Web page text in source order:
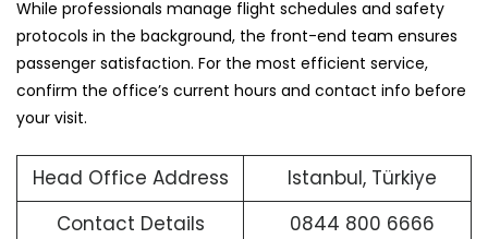
While professionals manage flight schedules and safety
protocols in the background, the front-end team ensures
passenger satisfaction. For the most efficient service,
confirm the office’s current hours and contact info before
your visit.
Head Office Address
Istanbul, Türkiye
Contact Details
0844 800 6666